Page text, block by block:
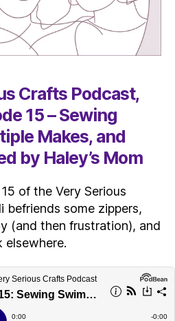
Crafts Podcast,
15 – Sewing
Makes, and
by Haley’s Mom
of the Very Serious
befriends some zippers,
(and then frustration), and
elsewhere.